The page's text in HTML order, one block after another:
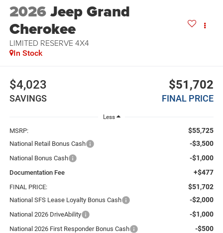
2026Jeep Grand
Cherokee
LIMITED RESERVE 4X4
In Stock
$4,023
SAVINGS
$51,702
FINAL PRICE
Less
MSRP: $55,725
National Retail Bonus Cash -$3,500
National Bonus Cash -$1,000
Documentation Fee +$477
FINAL PRICE: $51,702
National SFS Lease Loyalty Bonus Cash -$2,000
National 2026 DriveAbility -$1,000
National 2026 First Responder Bonus Cash -$500